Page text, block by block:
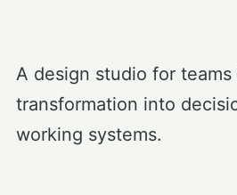
A design studio for teams
transformation into
working systems.